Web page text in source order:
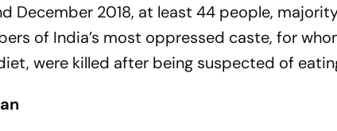
December 2018, at least 44 people,
of India’s most oppressed caste, for
were killed after being suspected of